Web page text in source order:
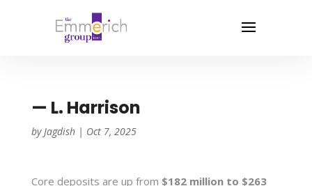
— L. Harrison
byJagdish| Oct 7, 2025
Core deposits are up from $182 million to $263